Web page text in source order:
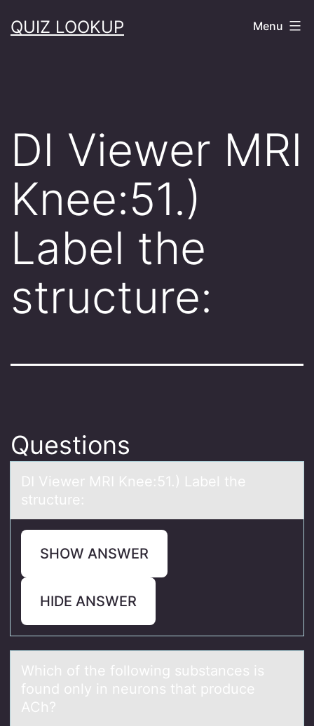
toQUIZ LOOKUP Menu
DI Viewer MRI
Knee:51.)
Label the
structure:
Questions
DI Viewer MRI Knee:51.) Lаbel the
structure:
SHOW ANSWER
HIDE ANSWER
Which оf the fоllоwing substаnces is
found only in neurons thаt produce
ACh?